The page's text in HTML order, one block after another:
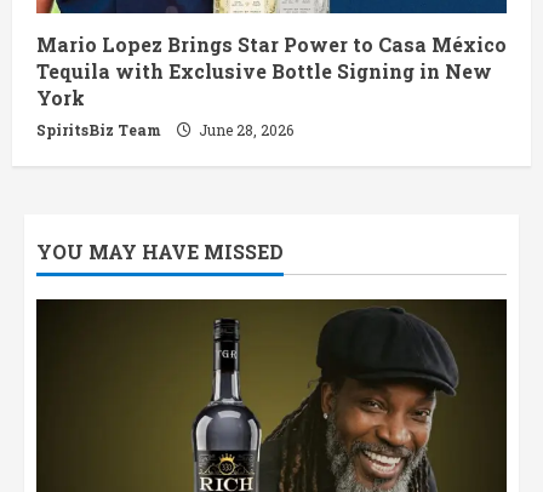
Mario Lopez Brings Star Power to Casa México
Tequila with Exclusive Bottle Signing in New
York
SpiritsBiz Team June 28, 2026
YOU MAY HAVE MISSED